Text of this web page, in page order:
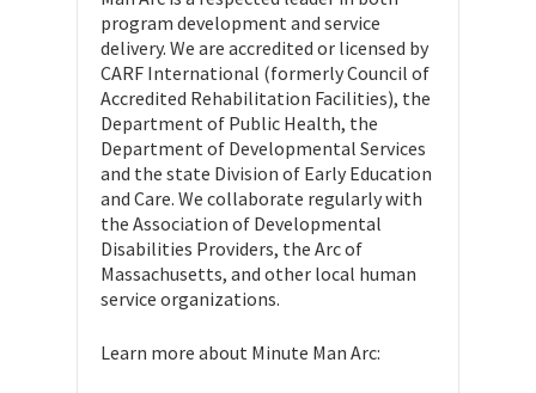
program development and service
delivery. We are accredited or licensed by
CARF International (formerly Council of
Accredited Rehabilitation Facilities), the
Department of Public Health, the
Department of Developmental Services
and the state Division of Early Education
and Care. We collaborate regularly with
the Association of Developmental
Disabilities Providers, the Arc of
Massachusetts, and other local human
service organizations.
Learn more about Minute Man Arc: